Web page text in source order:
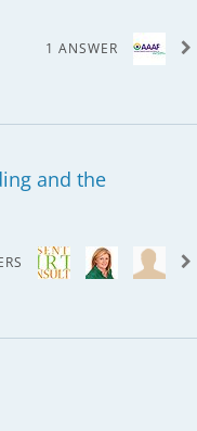
1 ANSWER
and the